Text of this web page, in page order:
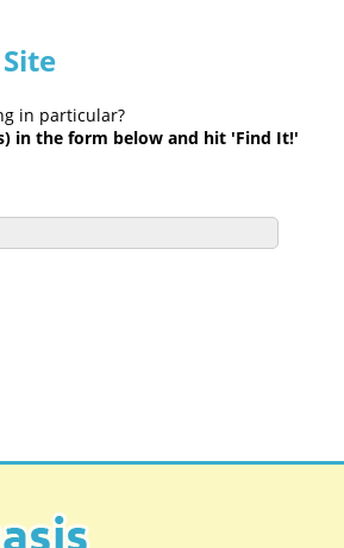
in particular?
in the form below and hit 'Find It!'